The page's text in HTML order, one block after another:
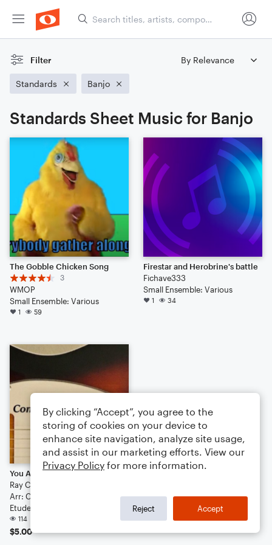
Filter
Standards Banjo
Standards Sheet Music for Banjo
The Gobble Chicken Song
3
WMOP
Small Ensemble: Various
1 59
Firestar and Herobrine's battle
Fichave333
Small Ensemble: Various
1 34
You Are My Sunshine
Ray Charles
Arr: Chris O'Mara
Etude
114
$5.00
By clicking “Accept”, you agree to the
storing of cookies on your device to
enhance site navigation, analyze site usage,
and assist in our marketing efforts. View our
Privacy Policy for more information.
Reject Accept